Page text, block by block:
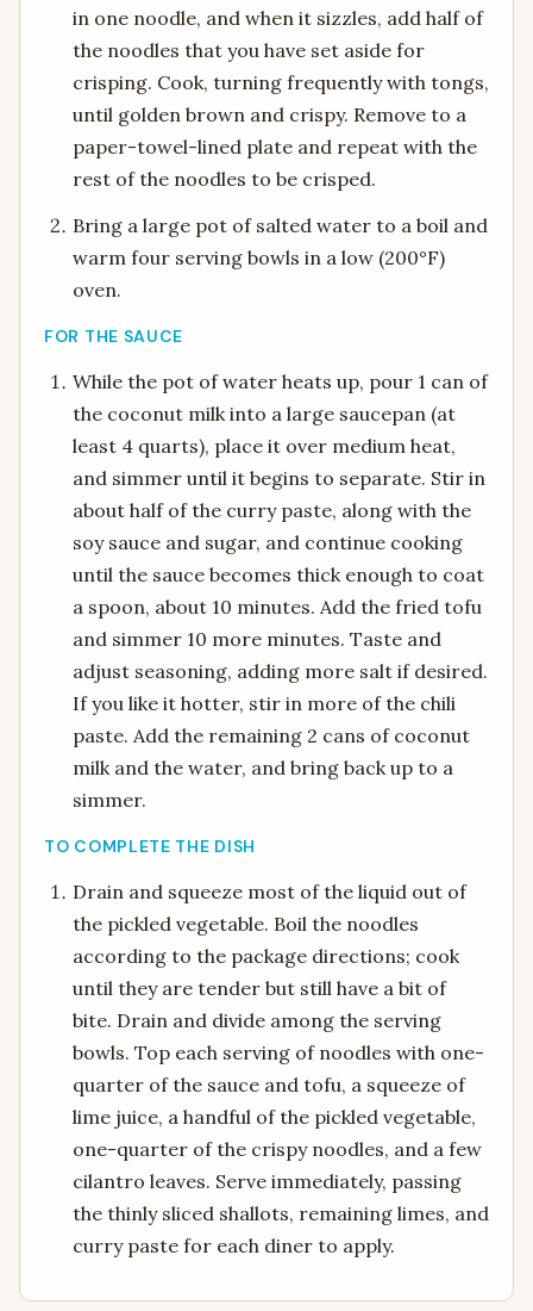
in one noodle, and when it sizzles, add half of
the noodles that you have set aside for
crisping. Cook, turning frequently with tongs,
until golden brown and crispy. Remove to a
paper-towel-lined plate and repeat with the
rest of the noodles to be crisped.
Bring a large pot of salted water to a boil and
warm four serving bowls in a low (200°F)
oven.
FOR THE SAUCE
While the pot of water heats up, pour 1 can of
the coconut milk into a large saucepan (at
least 4 quarts), place it over medium heat,
and simmer until it begins to separate. Stir in
about half of the curry paste, along with the
soy sauce and sugar, and continue cooking
until the sauce becomes thick enough to coat
a spoon, about 10 minutes. Add the fried tofu
and simmer 10 more minutes. Taste and
adjust seasoning, adding more salt if desired.
If you like it hotter, stir in more of the chili
paste. Add the remaining 2 cans of coconut
milk and the water, and bring back up to a
simmer.
TO COMPLETE THE DISH
Drain and squeeze most of the liquid out of
the pickled vegetable. Boil the noodles
according to the package directions; cook
until they are tender but still have a bit of
bite. Drain and divide among the serving
bowls. Top each serving of noodles with one-
quarter of the sauce and tofu, a squeeze of
lime juice, a handful of the pickled vegetable,
one-quarter of the crispy noodles, and a few
cilantro leaves. Serve immediately, passing
the thinly sliced shallots, remaining limes, and
curry paste for each diner to apply.